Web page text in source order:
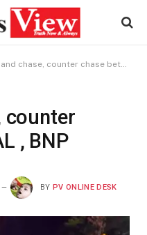
counter chase between AL , BNP activists in NY
counter
, BNP
BY PV ONLINE DESK